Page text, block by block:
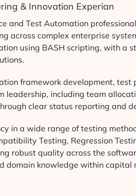
& Innovation Experian
and Test Automation
across complex enterprise
using BASH scripting, with a
framework development,
leadership, including team
clear status reporting and
in a wide range of testing
Testing, Regression
robust quality across the
domain knowledge within